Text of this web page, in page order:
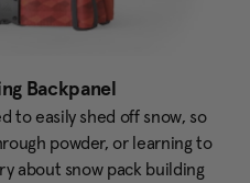
Backpanel
to easily shed off snow, so
powder, or learning to
about snow pack building